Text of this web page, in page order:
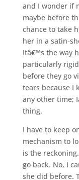
and I wonder if
maybe before
chance to take
her in a satin-
Itâ€™s the way
particularly
before they go
tears because I
any other time;
thing.
I have to keep
mechanism to
is the
go back. No, I
she did before.